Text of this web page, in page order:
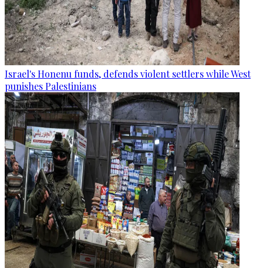
Israel's Honenu funds, defends violent settlers while West
punishes Palestinians